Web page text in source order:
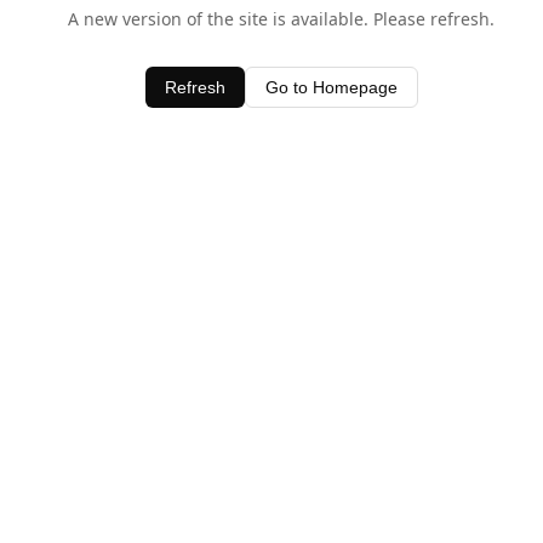
A new version of the site is available. Please refresh.
Refresh Go to Homepage